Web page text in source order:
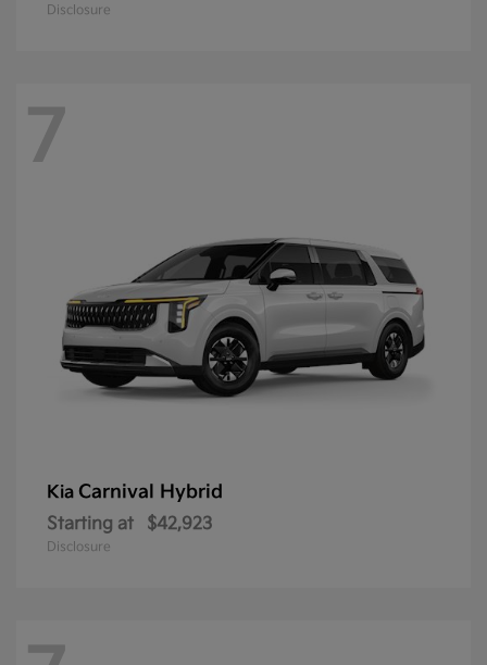
Disclosure
7
Kia Carnival Hybrid
Starting at $42,923
Disclosure